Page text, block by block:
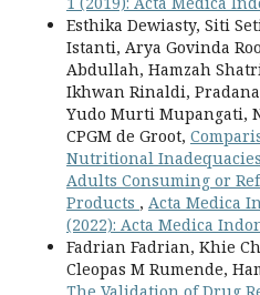
Esthika Dewiasty, Siti
Istanti, Arya Govinda
Abdullah, Hamzah
Ikhwan Rinaldi,
Yudo Murti Mupangati,
CPGM de Groot,
Nutritional
Adults Consuming or
Products , Acta Medica
(2022): Acta Medica
Fadrian Fadrian, Khie
Cleopas M Rumende,